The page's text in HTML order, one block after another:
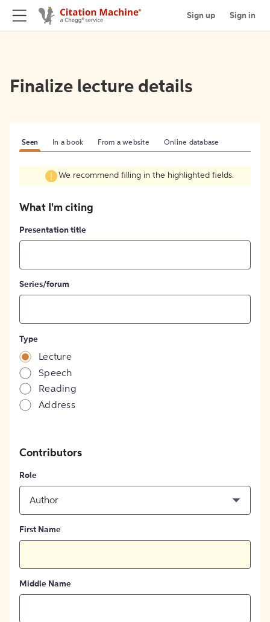
Sign up Sign in
Finalize lecture details
Seen In a book From a website Online database
We recommend filling in the highlighted fields.
What I'm citing
Presentation title
Series/forum
Type
Lecture
Speech
Reading
Address
Contributors
Role
Author
First Name
Middle Name